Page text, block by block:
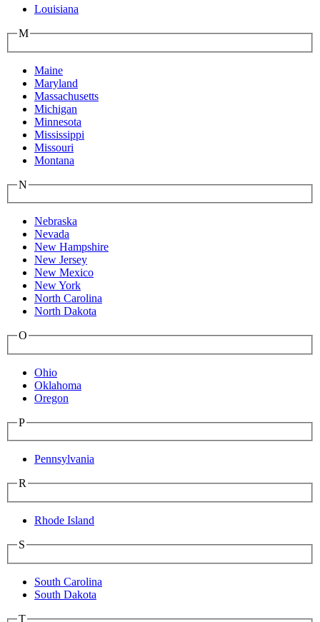
Louisiana
M
Maine
Maryland
Massachusetts
Michigan
Minnesota
Mississippi
Missouri
Montana
N
Nebraska
Nevada
New Hampshire
New Jersey
New Mexico
New York
North Carolina
North Dakota
O
Ohio
Oklahoma
Oregon
P
Pennsylvania
R
Rhode Island
S
South Carolina
South Dakota
T